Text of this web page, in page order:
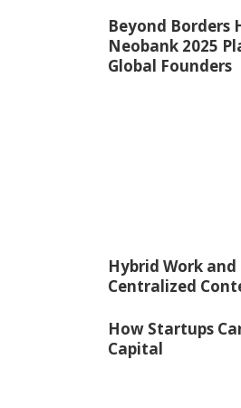
Beyond Borders
Neobank 2025
Global Founders
Hybrid Work
Centralized
How Startups
Capital